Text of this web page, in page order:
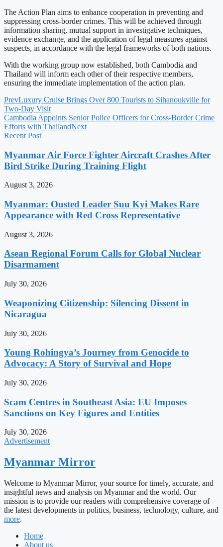
The Action Plan aims to enhance cooperation in preventing and
suppressing cross-border crimes. This will be achieved through
information sharing, mutual support in investigative techniques,
evidence exchange, and the application of legal measures against
suspects, in accordance with the legal frameworks of both nations.
With the working group now established, both Cambodia and
Thailand will inform each other of their respective members,
ensuring the immediate implementation of the action plan.
PrevLuxury Cruise Brings Over 800 Tourists to Sihanoukville for
Two-Day Visit
Cambodia Appoints Senior Police Officers for Cross-Border Crime
Efforts with ThailandNext
Recent Post
Myanmar Air Force Fighter Aircraft Crashes After
Bird Strike During Training Flight
August 3, 2026
Myanmar: Ousted Leader Suu Kyi Makes Rare
Appearance with Red Cross Representative
August 3, 2026
Asean Regional Forum Calls for Global Nuclear
Disarmament
July 30, 2026
Weaponizing Citizenship: Silencing Dissent in
Nicaragua
July 30, 2026
Young Rohingya’s Journey from Genocide to
Advocacy: A Story of Survival and Hope
July 30, 2026
Scam Centres in Southeast Asia: EU Imposes
Sanctions on Key Figures and Entities
July 30, 2026
Advertisement
Myanmar Mirror
Welcome to Myanmar Mirror, your source for timely, accurate, and
insightful news and analysis on Myanmar and the world. Our
mission is to provide our readers with comprehensive coverage of
the latest developments in politics, business, technology, culture, and
more.
Home
About us